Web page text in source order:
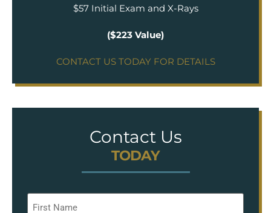
$57 Initial Exam and X-Rays
($223 Value)
CONTACT US TODAY FOR DETAILS
Contact Us
TODAY